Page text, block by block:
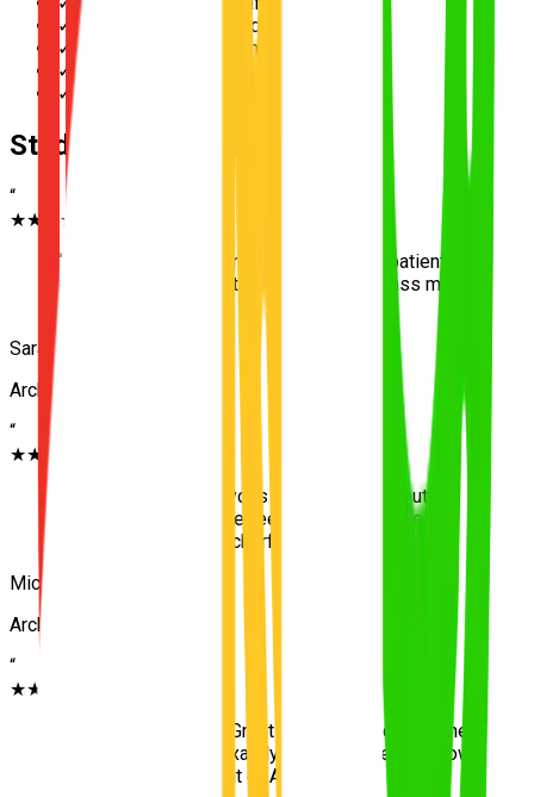
✓ Hazard perception and scanning
✓ Speed management in school zones
✓ Three-point turn execution
✓Roundabout priority and giving way
Student Testimonials
“
★★★★★
“ Excellent instructor in Archerfield. Very patient
and clear with instructions. Helped me pass my
test on the first go!
Sarah J.
Archerfield
“
★★★★★
I was extremely nervous to start driving, but the
team at UNO made me feel completely safe
navigating through Archerfield.
Michael T.
Archerfield
“
★★★★★
Highly recommend! Great local knowledge of the
area and taught me exactly what I needed to know
for the driving test out of Archerfield.